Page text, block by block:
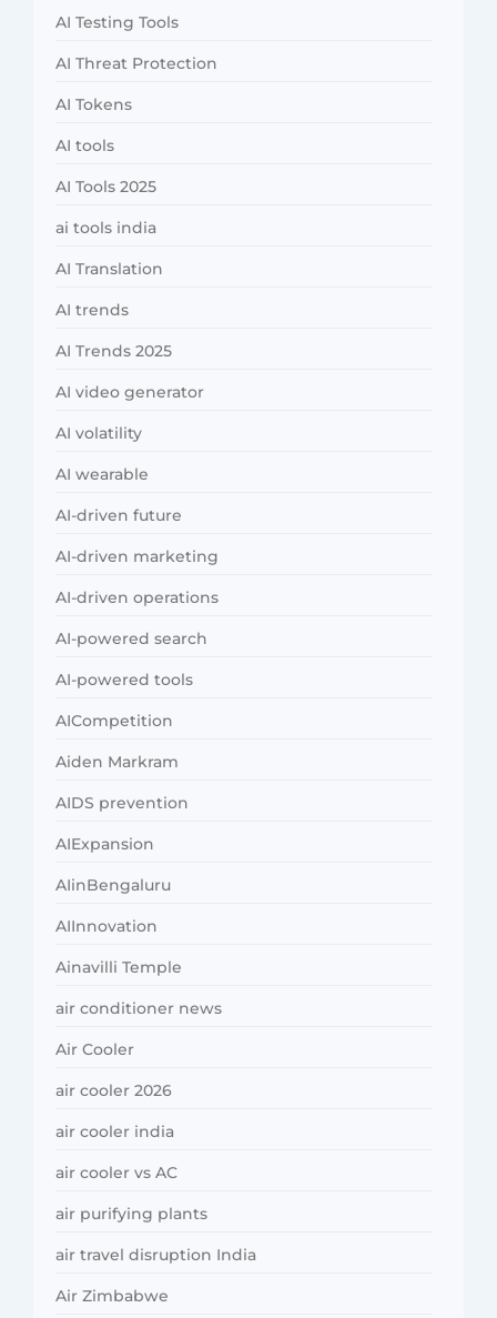
AI Testing Tools
AI Threat Protection
AI Tokens
AI tools
AI Tools 2025
ai tools india
AI Translation
AI trends
AI Trends 2025
AI video generator
AI volatility
AI wearable
AI-driven future
AI-driven marketing
AI-driven operations
AI-powered search
AI-powered tools
AICompetition
Aiden Markram
AIDS prevention
AIExpansion
AIinBengaluru
AIInnovation
Ainavilli Temple
air conditioner news
Air Cooler
air cooler 2026
air cooler india
air cooler vs AC
air purifying plants
air travel disruption India
Air Zimbabwe